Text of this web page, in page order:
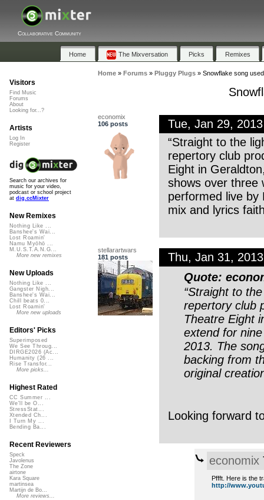
Collaborative Community
Home The Mixversation Picks Remixes
Home» Forums» Pluggy Plugs» Snowflake song
economix
106 posts
Tue, Jan 29,
“Straight to the
repertory club
Eight in
shows over three
performed live by
mix and lyrics
stellarartwars
181 posts
Thu, Jan 31,
Quote:
“Straight to
repertory club
Theatre Eight
extend for
2013. The
backing from
original
Looking forward
economix
Pffft. Here is the
http://
Visitors
Find Music
Forums
About
Looking for...?
Artists
Log In
Register
Search our archives for
music for your video,
podcast or school project
at dig.ccMixter
New Remixes
Nothing Like ...
Banshee's Wai...
Lost Roamin'
Namu Myōhō ...
M.U.S.T.A.N.G...
More new remixes
New Uploads
Nothing Like ...
Gangster Nigh...
Banshee's Wai...
Chill beats 0...
Lost Roamin'
More new uploads
Editors' Picks
Superimposed
We See Throug...
DIRGE2026 (Ac...
Humanity (26 ...
Rise Transfor...
More picks...
Highest Rated
CC Summer ...
We'll be O...
StressStat...
Xtended Ch...
I Turn My ...
Bending Ba...
Recent Reviewers
Speck
Javolenus
The Zone
airtone
Kara Square
martinsea
Martijn de Bo...
More reviews...